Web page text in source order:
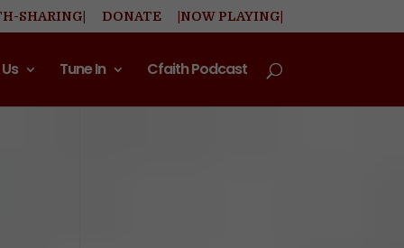
SHARING| DONATE |NOW PLAYING|
Tune In Cfaith Podcast